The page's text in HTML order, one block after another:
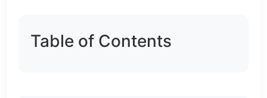
Table of Contents